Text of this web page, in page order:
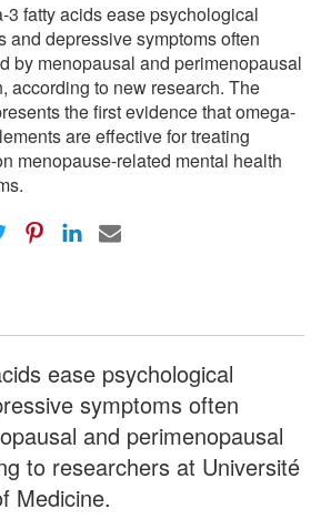
3 fatty acids ease psychological
and depressive symptoms often
by menopausal and perimenopausal
according to new research. The
the first evidence that omega-
are effective for treating
menopause-related mental health
ease psychological
symptoms often
and perimenopausal
to researchers at Université
Medicine.